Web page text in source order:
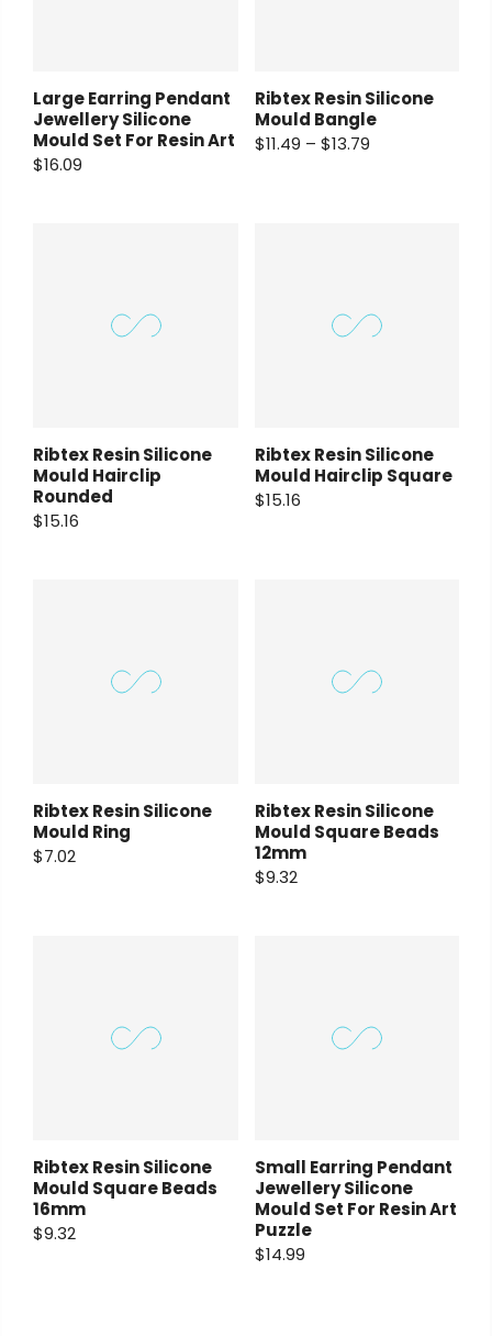
Large Earring Pendant
Jewellery Silicone
Mould Set For Resin Art
$16.09
Ribtex Resin Silicone
Mould Bangle
$11.49 – $13.79
Ribtex Resin Silicone
Mould Hairclip
Rounded
$15.16
Ribtex Resin Silicone
Mould Hairclip Square
$15.16
Ribtex Resin Silicone
Mould Ring
$7.02
Ribtex Resin Silicone
Mould Square Beads
12mm
$9.32
Ribtex Resin Silicone
Mould Square Beads
16mm
$9.32
Small Earring Pendant
Jewellery Silicone
Mould Set For Resin Art
Puzzle
$14.99